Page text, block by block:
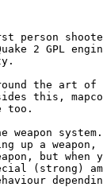
person
2 GPL
the art of
this,
too.
up a
but when
(strong)